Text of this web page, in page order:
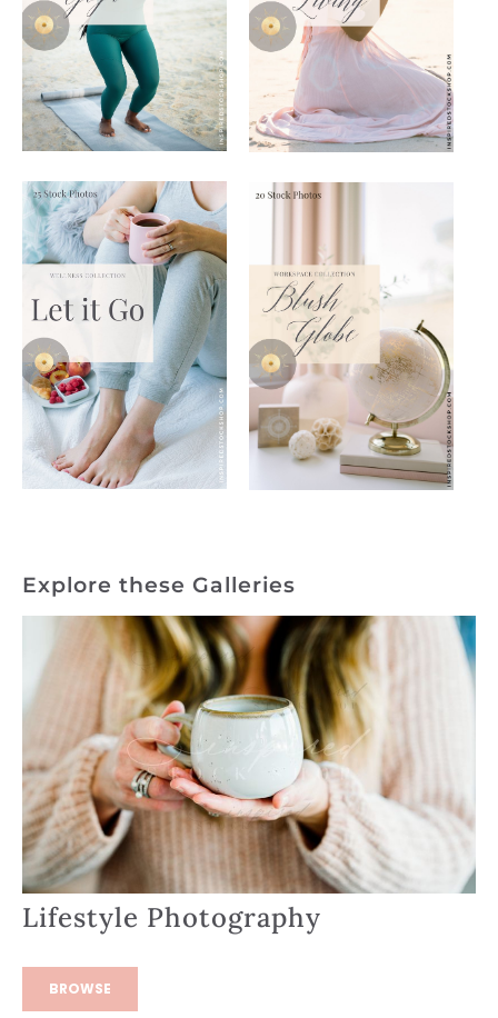
Explore these Galleries
Lifestyle Photography
BROWSE